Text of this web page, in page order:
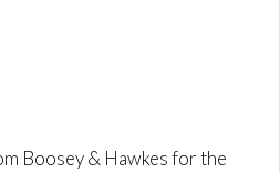
Boosey & Hawkes for the